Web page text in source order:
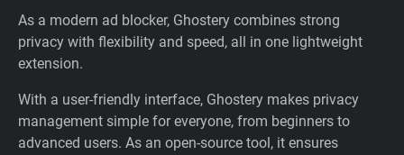
As a modern ad blocker, Ghostery combines strong
privacy with flexibility and speed, all in one lightweight
extension.
With a user-friendly interface, Ghostery makes privacy
management simple for everyone, from beginners to
advanced users. As an open-source tool, it ensures